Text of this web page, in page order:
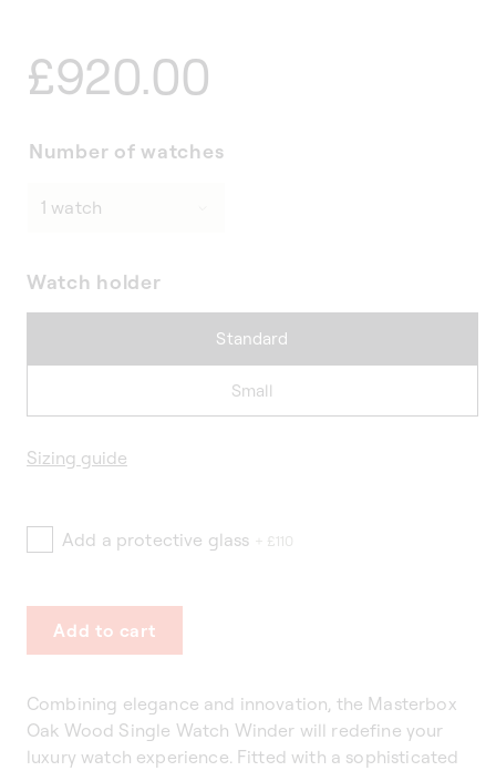
Regular
price
£920.00
Combining elegance and innovation, the Masterbox
Oak Wood Single Watch Winder will redefine your
luxury watch experience. Fitted with a sophisticated
Number of watches
Watch holder
Standard
Small
Sizing guide
Add a protective glass + £110
Add to cart